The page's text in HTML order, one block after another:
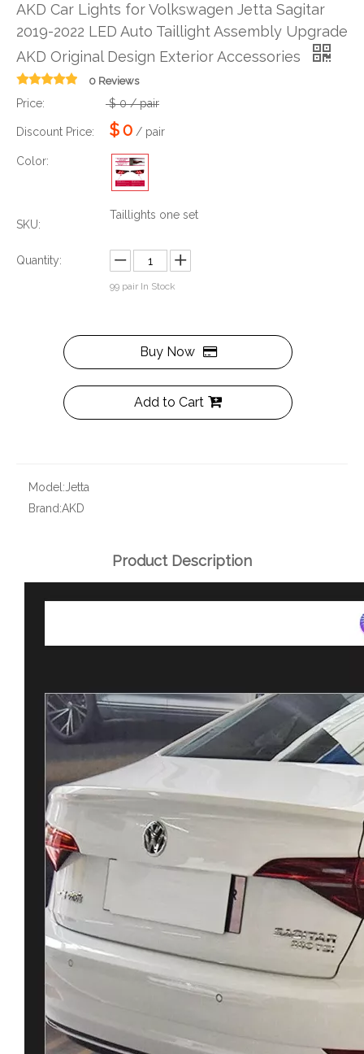
AKD Car Lights for Volkswagen Jetta Sagitar
2019-2022 LED Auto Taillight Assembly Upgrade
AKD Original Design Exterior Accessories
0 Reviews
Price: $ 0 / pair
Discount Price: $0 / pair
Color:
SKU:
Taillights one set
Quantity:
99 pair In Stock
Buy Now
Add to Cart
Model:Jetta
Brand:AKD
Product Description